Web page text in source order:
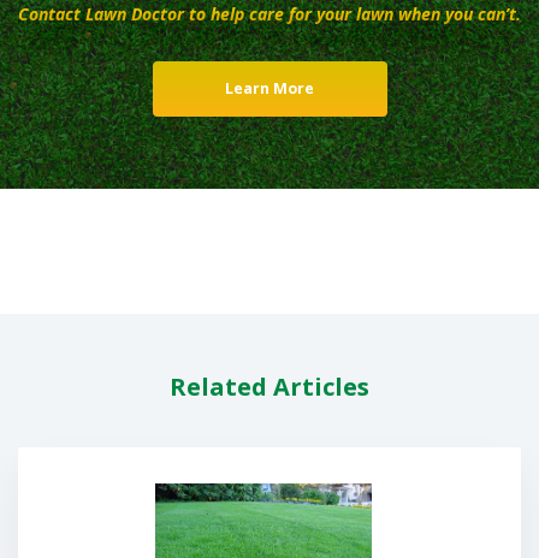
Contact Lawn Doctor to help care for your lawn when you can’t.
Learn More
Related Articles